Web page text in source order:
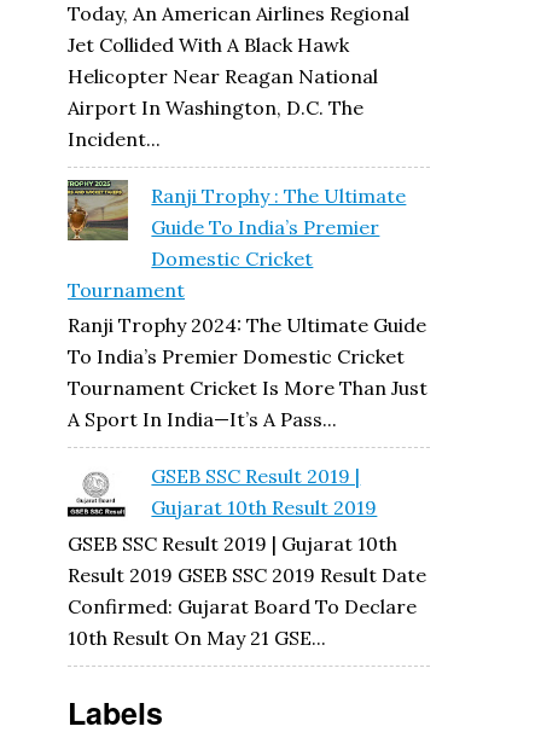
Today, An American Airlines Regional
Jet Collided With A Black Hawk
Helicopter Near Reagan National
Airport In Washington, D.C. The
Incident...
Ranji Trophy : The Ultimate
Guide To India’s Premier
Domestic Cricket
Tournament
Ranji Trophy 2024: The Ultimate Guide
To India’s Premier Domestic Cricket
Tournament Cricket Is More Than Just
A Sport In India—It’s A Pass...
GSEB SSC Result 2019 |
Gujarat 10th Result 2019
GSEB SSC Result 2019 | Gujarat 10th
Result 2019 GSEB SSC 2019 Result Date
Confirmed: Gujarat Board To Declare
10th Result On May 21 GSE...
Labels